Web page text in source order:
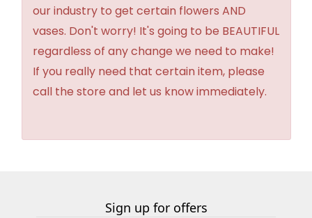
our industry to get certain flowers AND
vases. Don't worry! It's going to be BEAUTIFUL
regardless of any change we need to make!
If you really need that certain item, please
call the store and let us know immediately.
Sign up for offers